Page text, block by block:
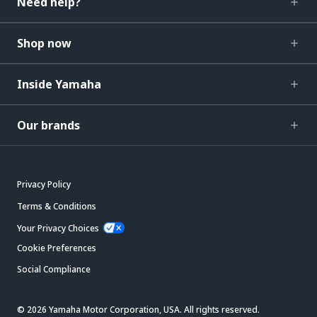
Shop now
Inside Yamaha
Our brands
Privacy Policy
Terms & Conditions
Your Privacy Choices
Cookie Preferences
Social Compliance
© 2026 Yamaha Motor Corporation, USA. All rights reserved.